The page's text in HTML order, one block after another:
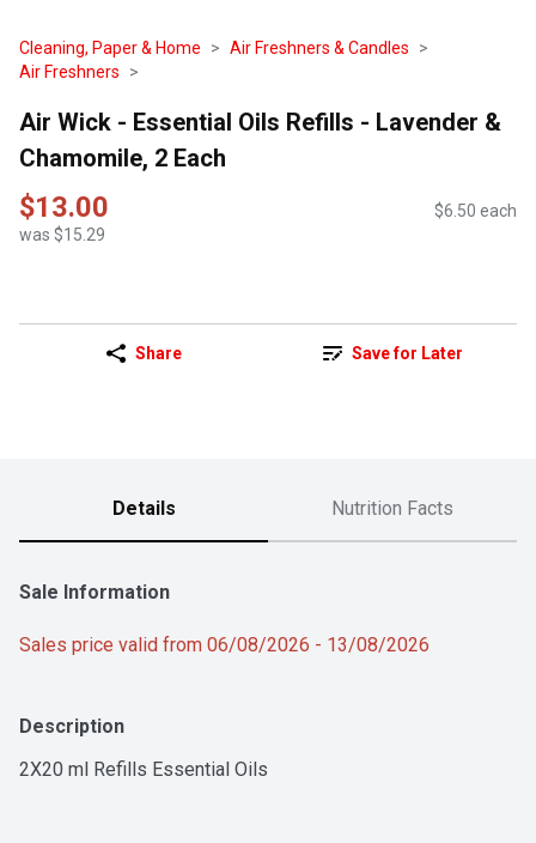
Cleaning, Paper & Home
Air Freshners & Candles
Air Freshners
Air Wick - Essential Oils Refills - Lavender &
Chamomile, 2 Each
$13.00
was $15.29
$6.50 each
Share Save for Later
Details Nutrition Facts
Sale Information
Sales price valid from 06/08/2026 - 13/08/2026
Description
2X20 ml Refills Essential Oils